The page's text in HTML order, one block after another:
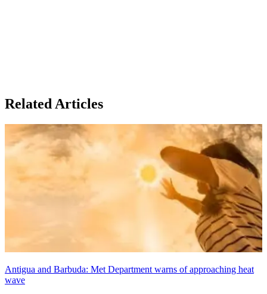
Related Articles
Antigua and Barbuda: Met Department warns of approaching heat
wave